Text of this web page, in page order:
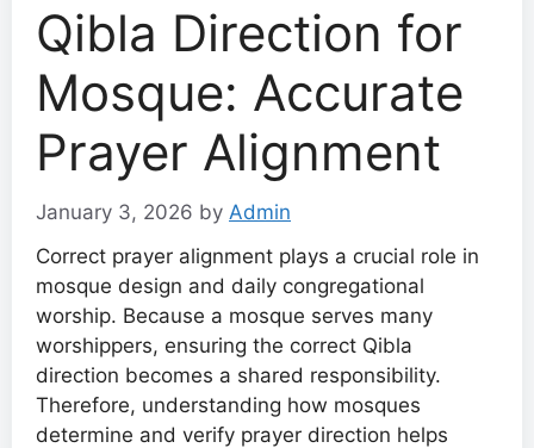
Qibla Direction for
Mosque: Accurate
Prayer Alignment
January 3, 2026 by Admin
Correct prayer alignment plays a crucial role in
mosque design and daily congregational
worship. Because a mosque serves many
worshippers, ensuring the correct Qibla
direction becomes a shared responsibility.
Therefore, understanding how mosques
determine and verify prayer direction helps